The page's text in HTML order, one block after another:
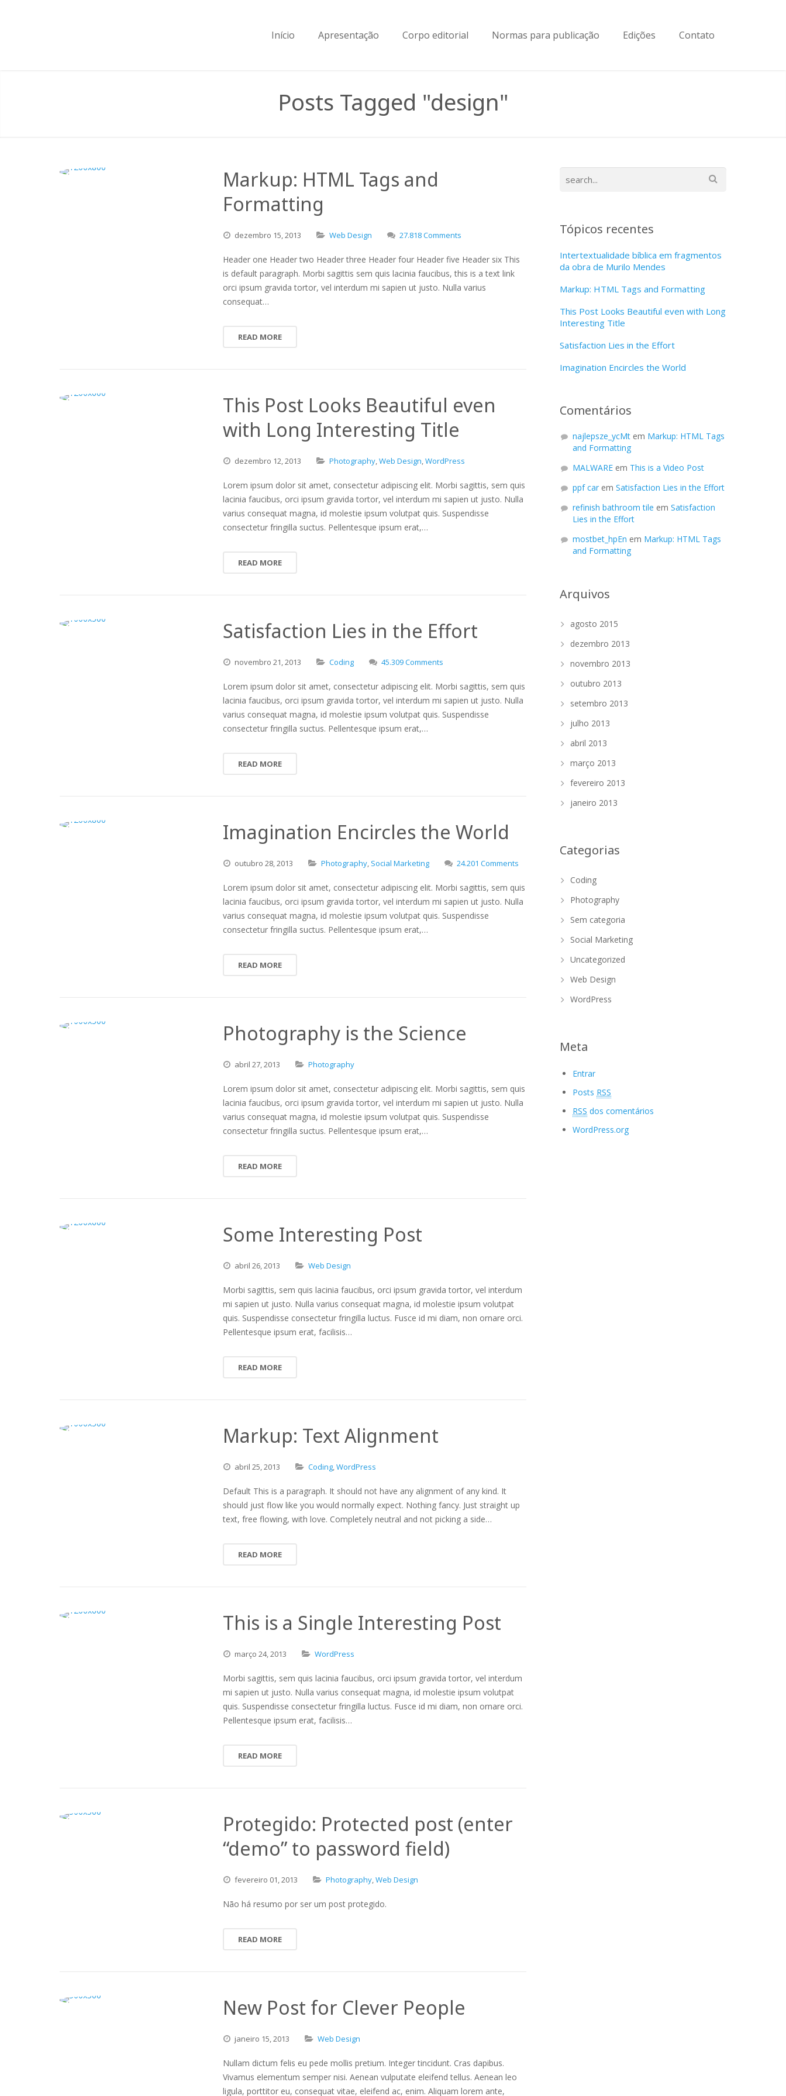
Início Apresentação Corpo editorial Normas para publicação Edições Contato
Posts Tagged "design"
Markup: HTML Tags and
Formatting
dezembro 15,2013 Web Design 27.818 Comments
Header one Header two Header three Header four Header five Header six This
is default paragraph. Morbi sagittis sem quis lacinia faucibus, this is a text link
orci ipsum gravida tortor, vel interdum mi sapien ut justo. Nulla varius
consequat…
READ MORE
This Post Looks Beautiful even
with Long Interesting Title
dezembro 12,2013 Photography,Web Design,WordPress
Lorem ipsum dolor sit amet, consectetur adipiscing elit. Morbi sagittis, sem quis
lacinia faucibus, orci ipsum gravida tortor, vel interdum mi sapien ut justo. Nulla
varius consequat magna, id molestie ipsum volutpat quis. Suspendisse
consectetur fringilla suctus. Pellentesque ipsum erat,…
READ MORE
Satisfaction Lies in the Effort
novembro 21,2013 Coding 45.309 Comments
Lorem ipsum dolor sit amet, consectetur adipiscing elit. Morbi sagittis, sem quis
lacinia faucibus, orci ipsum gravida tortor, vel interdum mi sapien ut justo. Nulla
varius consequat magna, id molestie ipsum volutpat quis. Suspendisse
consectetur fringilla suctus. Pellentesque ipsum erat,…
READ MORE
Imagination Encircles the World
outubro 28,2013 Photography, Social Marketing 24.201 Comments
Lorem ipsum dolor sit amet, consectetur adipiscing elit. Morbi sagittis, sem quis
lacinia faucibus, orci ipsum gravida tortor, vel interdum mi sapien ut justo. Nulla
varius consequat magna, id molestie ipsum volutpat quis. Suspendisse
consectetur fringilla suctus. Pellentesque ipsum erat,…
READ MORE
Photography is the Science
abril 27,2013 Photography
Lorem ipsum dolor sit amet, consectetur adipiscing elit. Morbi sagittis, sem quis
lacinia faucibus, orci ipsum gravida tortor, vel interdum mi sapien ut justo. Nulla
varius consequat magna, id molestie ipsum volutpat quis. Suspendisse
consectetur fringilla suctus. Pellentesque ipsum erat,…
READ MORE
Some Interesting Post
abril 26,2013 Web Design
Morbi sagittis, sem quis lacinia faucibus, orci ipsum gravida tortor, vel interdum
mi sapien ut justo. Nulla varius consequat magna, id molestie ipsum volutpat
quis. Suspendisse consectetur fringilla luctus. Fusce id mi diam, non ornare orci.
Pellentesque ipsum erat, facilisis…
READ MORE
Markup: Text Alignment
abril 25,2013 Coding,WordPress
Default This is a paragraph. It should not have any alignment of any kind. It
should just flow like you would normally expect. Nothing fancy. Just straight up
text, free flowing, with love. Completely neutral and not picking a side…
READ MORE
This is a Single Interesting Post
março 24,2013 WordPress
Morbi sagittis, sem quis lacinia faucibus, orci ipsum gravida tortor, vel interdum
mi sapien ut justo. Nulla varius consequat magna, id molestie ipsum volutpat
quis. Suspendisse consectetur fringilla luctus. Fusce id mi diam, non ornare orci.
Pellentesque ipsum erat, facilisis…
READ MORE
Protegido: Protected post (enter
“demo” to password field)
fevereiro 01,2013 Photography,Web Design
Não há resumo por ser um post protegido.
READ MORE
New Post for Clever People
janeiro 15,2013 Web Design
Nullam dictum felis eu pede mollis pretium. Integer tincidunt. Cras dapibus.
Vivamus elementum semper nisi. Aenean vulputate eleifend tellus. Aenean leo
ligula, porttitor eu, consequat vitae, eleifend ac, enim. Aliquam lorem ante,
Tópicos recentes
Intertextualidade bíblica em fragmentos
da obra de Murilo Mendes
Markup: HTML Tags and Formatting
This Post Looks Beautiful even with Long
Interesting Title
Satisfaction Lies in the Effort
Imagination Encircles the World
Comentários
najlepsze_ycMt em Markup: HTML Tags
and Formatting
MALWARE em This is a Video Post
ppf car em Satisfaction Lies in the Effort
refinish bathroom tile em Satisfaction
Lies in the Effort
mostbet_hpEn em Markup: HTML Tags
and Formatting
Arquivos
agosto 2015
dezembro 2013
novembro 2013
outubro 2013
setembro 2013
julho 2013
abril 2013
março 2013
fevereiro 2013
janeiro 2013
Categorias
Coding
Photography
Sem categoria
Social Marketing
Uncategorized
Web Design
WordPress
Meta
Entrar
Posts RSS
RSS dos comentários
WordPress.org